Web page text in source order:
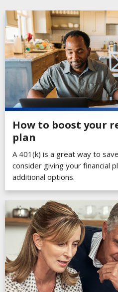
How to boost your
plan
A 401(k) is a great way to
consider giving your financial
additional options.